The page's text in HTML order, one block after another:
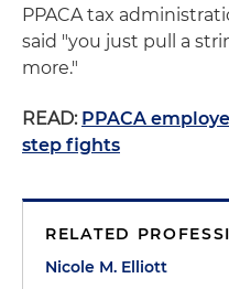
PPACA tax
said "you just pull a
more."
READ: PPACA
step fights
RELATED
Nicole M. Elliott